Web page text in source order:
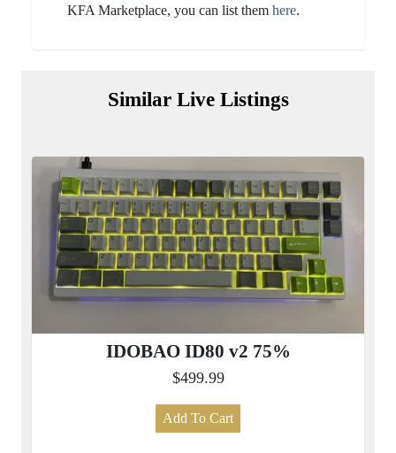
KFA Marketplace, you can list them here.
Similar Live Listings
IDOBAO ID80 v2 75%
$499.99
Add To Cart